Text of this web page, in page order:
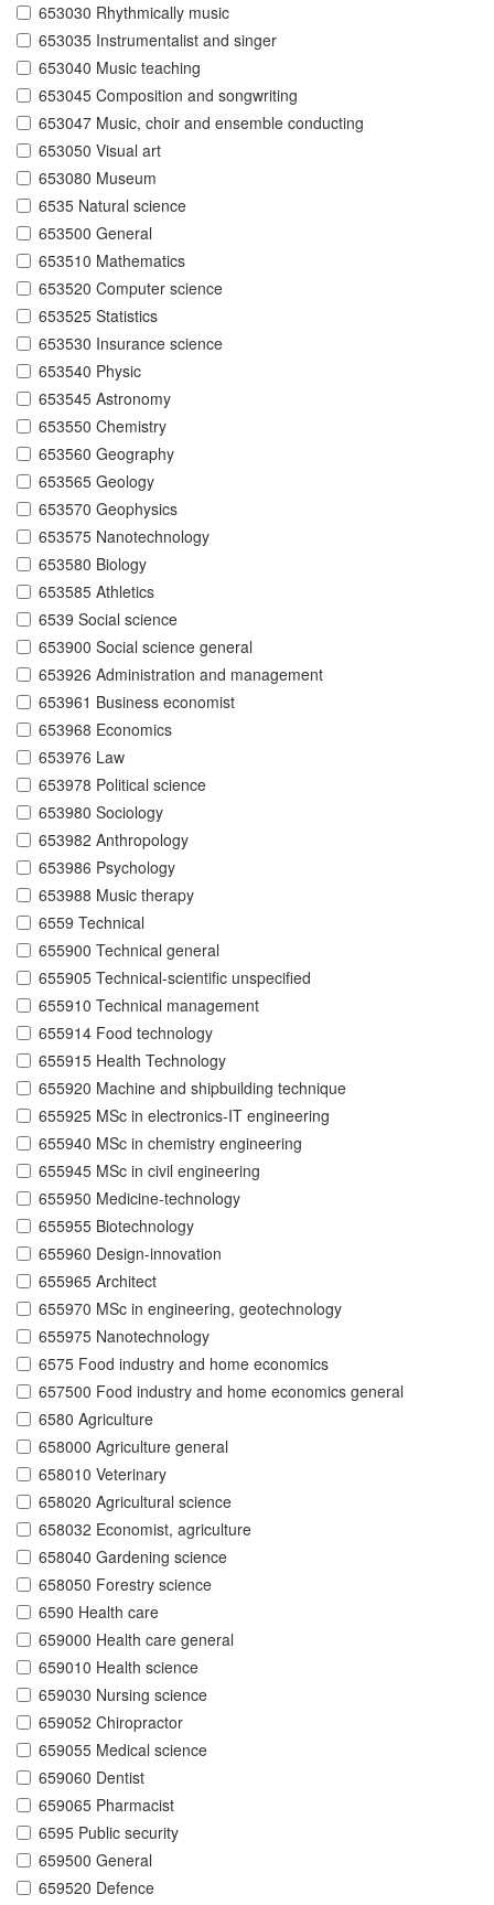
653030 Rhythmically music
653035 Instrumentalist and singer
653040 Music teaching
653045 Composition and songwriting
653047 Music, choir and ensemble conducting
653050 Visual art
653080 Museum
6535 Natural science
653500 General
653510 Mathematics
653520 Computer science
653525 Statistics
653530 Insurance science
653540 Physic
653545 Astronomy
653550 Chemistry
653560 Geography
653565 Geology
653570 Geophysics
653575 Nanotechnology
653580 Biology
653585 Athletics
6539 Social science
653900 Social science general
653926 Administration and management
653961 Business economist
653968 Economics
653976 Law
653978 Political science
653980 Sociology
653982 Anthropology
653986 Psychology
653988 Music therapy
6559 Technical
655900 Technical general
655905 Technical-scientific unspecified
655910 Technical management
655914 Food technology
655915 Health Technology
655920 Machine and shipbuilding technique
655925 MSc in electronics-IT engineering
655940 MSc in chemistry engineering
655945 MSc in civil engineering
655950 Medicine-technology
655955 Biotechnology
655960 Design-innovation
655965 Architect
655970 MSc in engineering, geotechnology
655975 Nanotechnology
6575 Food industry and home economics
657500 Food industry and home economics general
6580 Agriculture
658000 Agriculture general
658010 Veterinary
658020 Agricultural science
658032 Economist, agriculture
658040 Gardening science
658050 Forestry science
6590 Health care
659000 Health care general
659010 Health science
659030 Nursing science
659052 Chiropractor
659055 Medical science
659060 Dentist
659065 Pharmacist
6595 Public security
659500 General
659520 Defence